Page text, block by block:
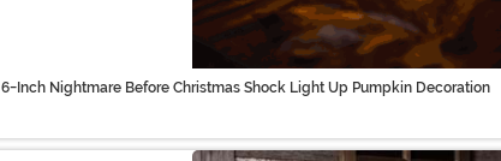
6-Inch Nightmare Before Christmas Shock Light Up Pumpkin Decoration